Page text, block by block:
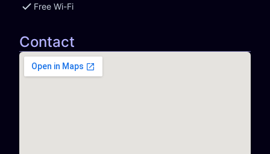
Free Wi-Fi
Contact